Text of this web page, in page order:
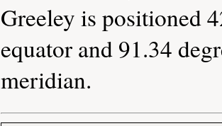
Greeley is positioned
equator and 91.34
meridian.